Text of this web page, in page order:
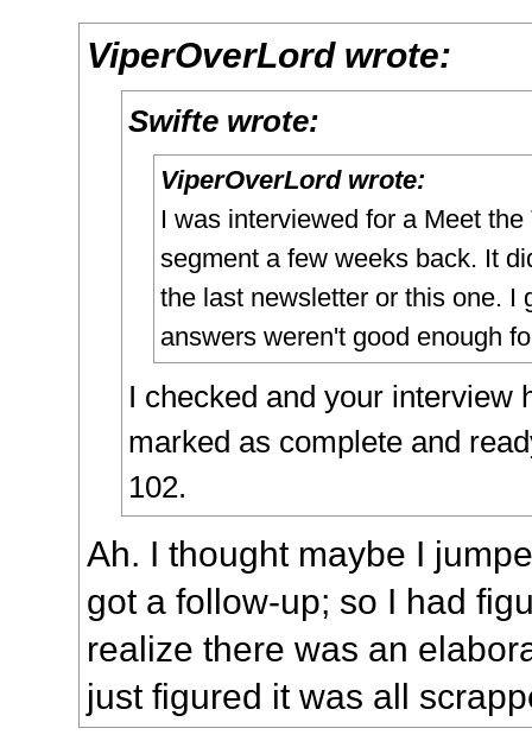
ViperOverLord wrote:
Swifte wrote:
ViperOverLord wrote:
I was interviewed for a Meet the
segment a few weeks back. It
the last newsletter or this one. I
answers weren't good enough
I checked and your interview
marked as complete and
102.
Ah. I thought maybe I
got a follow-up; so I had
realize there was an
just figured it was all